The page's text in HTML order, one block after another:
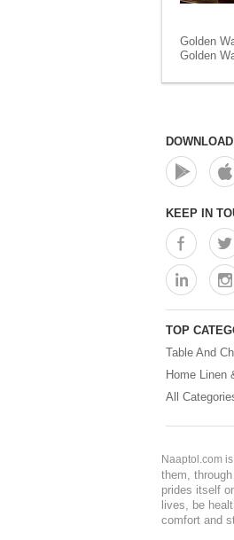
Golden
Golden
KEEP IN
TOP
Table And
Home Linen
All
Naaptol.com
them,
prides itself
lives, be
comfort and